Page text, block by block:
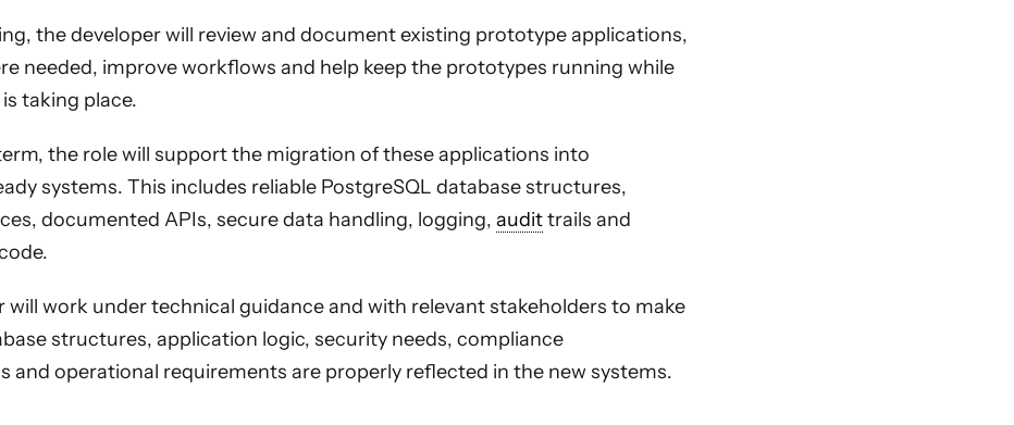
the developer will review and document existing prototype applications,
needed, improve workflows and help keep the prototypes running while
taking place.
the role will support the migration of these applications into
systems. This includes reliable PostgreSQL database structures,
documented APIs, secure data handling, logging, audittrails and
will work under technical guidance and with relevant stakeholders to make
structures, application logic, security needs, compliance
and operational requirements are properly reflected in the new systems.